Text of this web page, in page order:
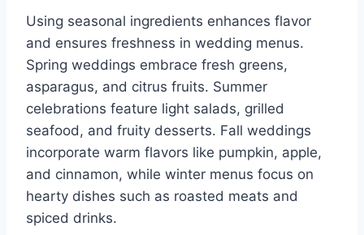
Using seasonal ingredients enhances flavor
and ensures freshness in wedding menus.
Spring weddings embrace fresh greens,
asparagus, and citrus fruits. Summer
celebrations feature light salads, grilled
seafood, and fruity desserts. Fall weddings
incorporate warm flavors like pumpkin, apple,
and cinnamon, while winter menus focus on
hearty dishes such as roasted meats and
spiced drinks.